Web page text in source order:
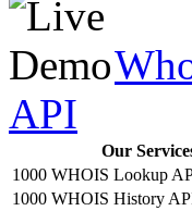
API
Our
1000 WHOIS Lookup
1000 WHOIS History